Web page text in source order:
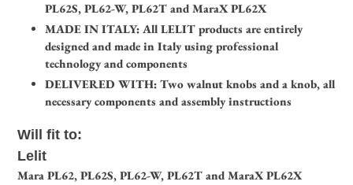
PL62S, PL62-W, PL62T and MaraX PL62X
MADE IN ITALY: All LELIT products are entirely
designed and made in Italy using professional
technology and components
DELIVERED WITH: Two walnut knobs and a knob, all
necessary components and assembly instructions
Will fit to:
Lelit
Mara PL62, PL62S, PL62-W, PL62T and MaraX PL62X